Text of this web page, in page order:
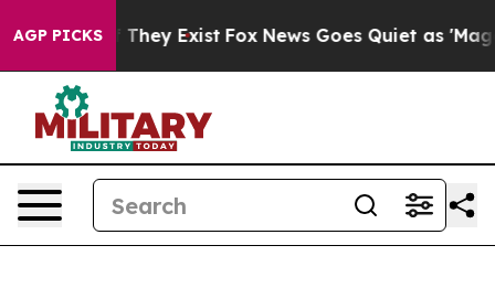
AGP PICKS
Proof They Exist Fox News Goes Quiet as 'Maga